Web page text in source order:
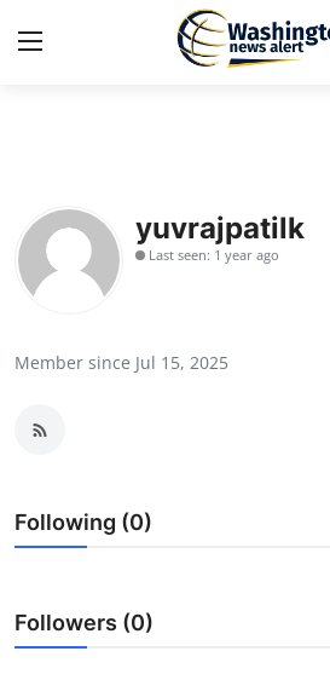
Contact
Press Release
News Network
Guest Posting
yuvrajpatilk
Last seen: 1 year ago
Member since Jul 15, 2025
Following (0)
Followers (0)